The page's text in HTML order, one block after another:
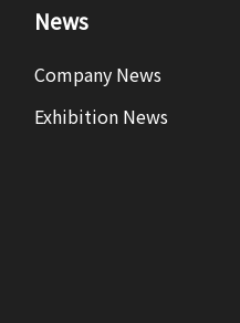
News
Company News
Exhibition News